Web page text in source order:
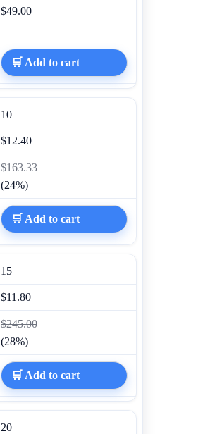
$49.00
🛒 Add to cart
10
$12.40
$163.33
(24%)
🛒 Add to cart
15
$11.80
$245.00
(28%)
🛒 Add to cart
20